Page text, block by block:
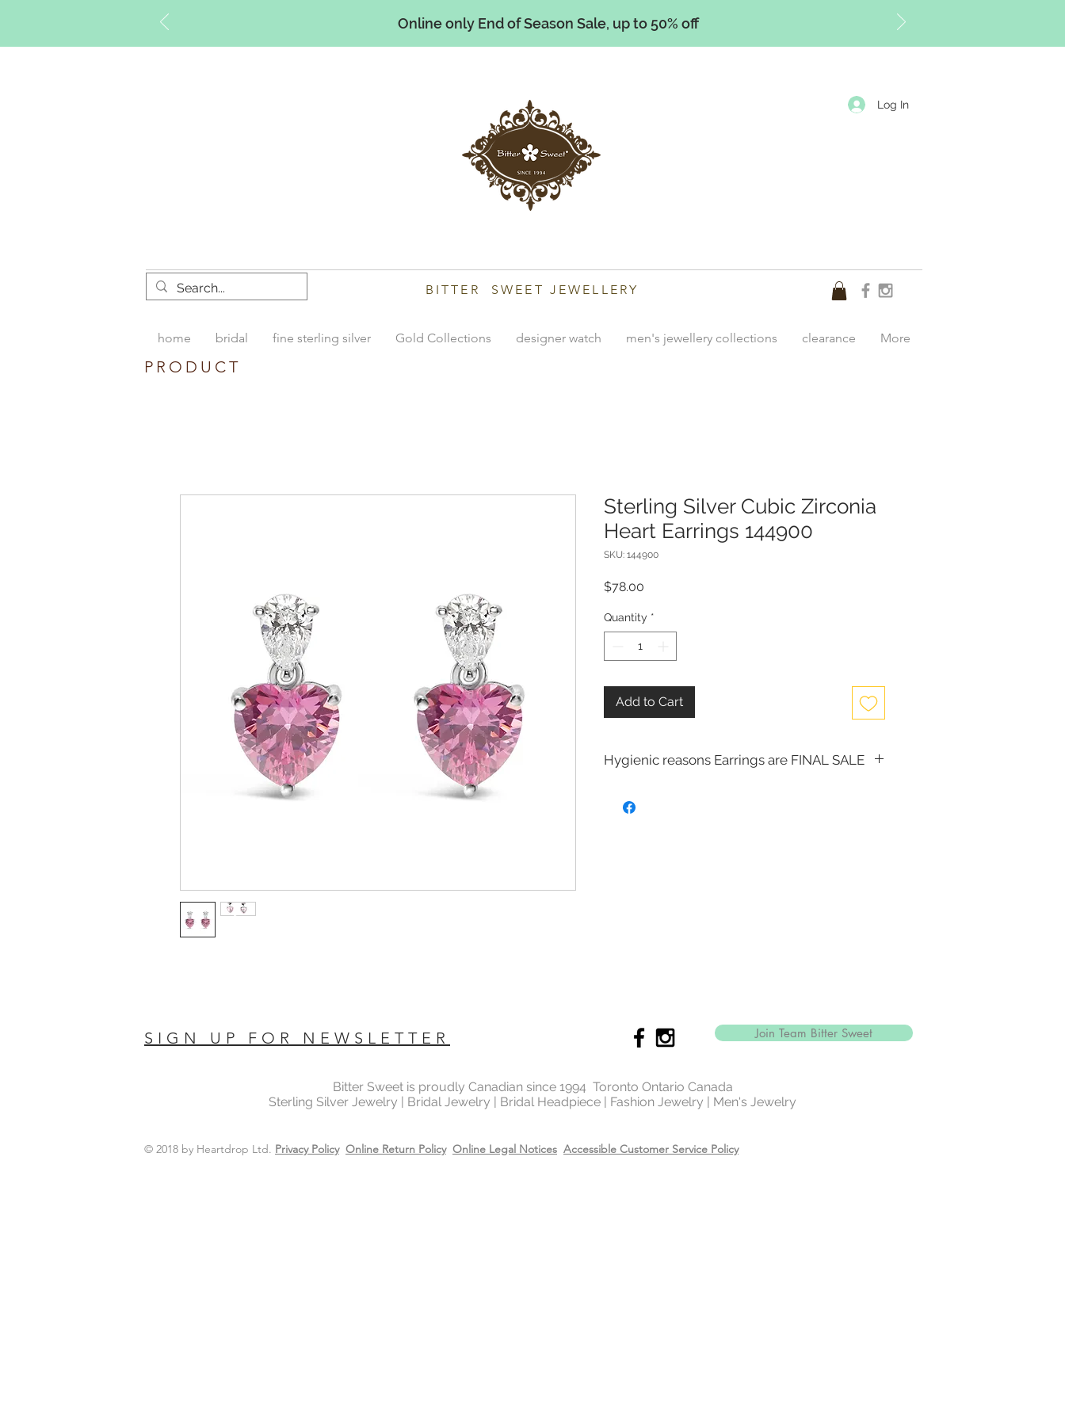
Online only End of Season Sale, up to 50% off
Log In
BITTER SWEET JEWELLERY
home bridal fine sterling silver Gold Collections designer watch men's jewellery collections clearance More
PRODUCT
Sterling Silver Cubic Zirconia
Heart Earrings 144900
SKU: 144900
$78.00
Quantity *
Add to Cart
Hygienic reasons Earrings are FINAL SALE
exchanged or returned for a store credit:
SIGN UP FOR NEWSLETTER Join Team Bitter Sweet
Bitter Sweet is proudly Canadian since 1994 Toronto Ontario Canada
Sterling Silver Jewelry | Bridal Jewelry | Bridal Headpiece | Fashion Jewelry | Men's Jewelry
© 2018 by Heartdrop Ltd. Privacy Policy Online Return Policy Online Legal Notices Accessible Customer Service Policy